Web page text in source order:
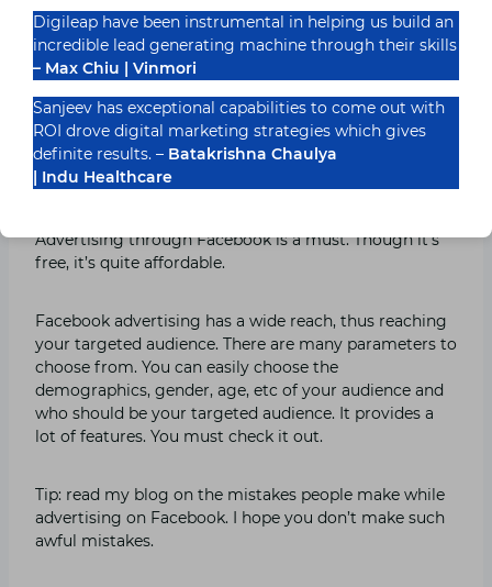
Google is the most trusted hub for us all, so when you
register yourself on such a platform, your audience
trusts you.
Facebook advertising
Facebookis no more just a platform to connect with
Advertising through Facebook is a must. Though it’s
free, it’s quite affordable.
Facebook advertising has a wide reach, thus reaching
your targeted audience. There are many parameters to
choose from. You can easily choose the
demographics, gender, age, etc of your audience and
who should be your targeted audience. It provides a
lot of features. You must check it out.
Tip: read my blog on the mistakes people make while
advertising on Facebook. I hope you don’t make such
awful mistakes.
Digileap have been instrumental in helping us build an
incredible lead generating machine through their skills
– Max Chiu | Vinmori
Sanjeev has exceptional capabilities to come out with
ROI drove digital marketing strategies which gives
definite results. – Batakrishna Chaulya
| Indu Healthcare